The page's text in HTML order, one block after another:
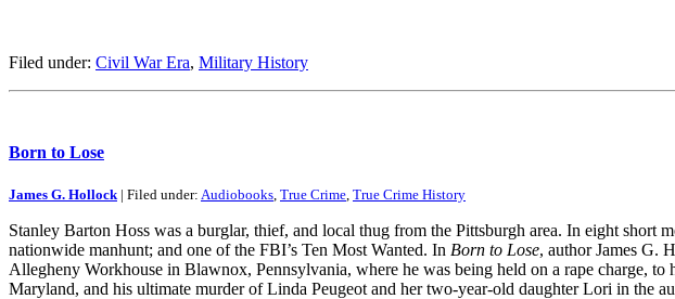
Filed under: Civil War Era, Military History
Born to Lose
James G. Hollock | Filed under: Audiobooks True Crime True Crime History
Stanley Barton Hoss was a burglar, thief, and local thug from the Pittsburgh area. In eight short
nationwide manhunt; and one of the FBI’s Ten Most Wanted. In Born to Lose, author James G.
Allegheny Workhouse in Blawnox, Pennsylvania, where he was being held on a rape charge,
Maryland, and his ultimate murder of Linda Peugeot and her two-year-old daughter Lori in the